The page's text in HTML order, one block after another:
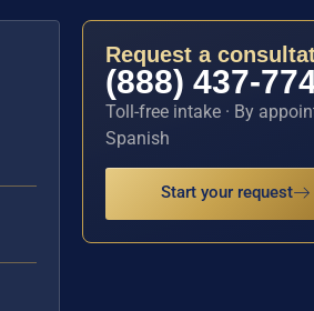
Request a
(888) 437-
Toll-free intake · By
Spanish
Start your request